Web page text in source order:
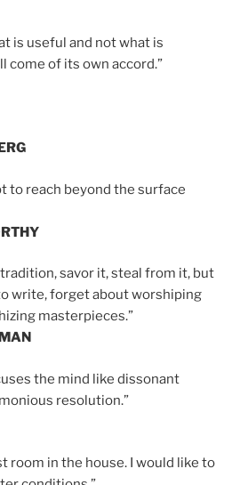
is useful and not what is
come of its own accord.”
to reach beyond the surface
savor it, steal from it, but
write, forget about worshiping
masterpieces.”
the mind like dissonant
resolution.”
room in the house. I would like to